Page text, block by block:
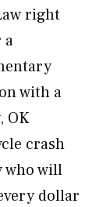
right
a
with a
OK
crash
who will
dollar